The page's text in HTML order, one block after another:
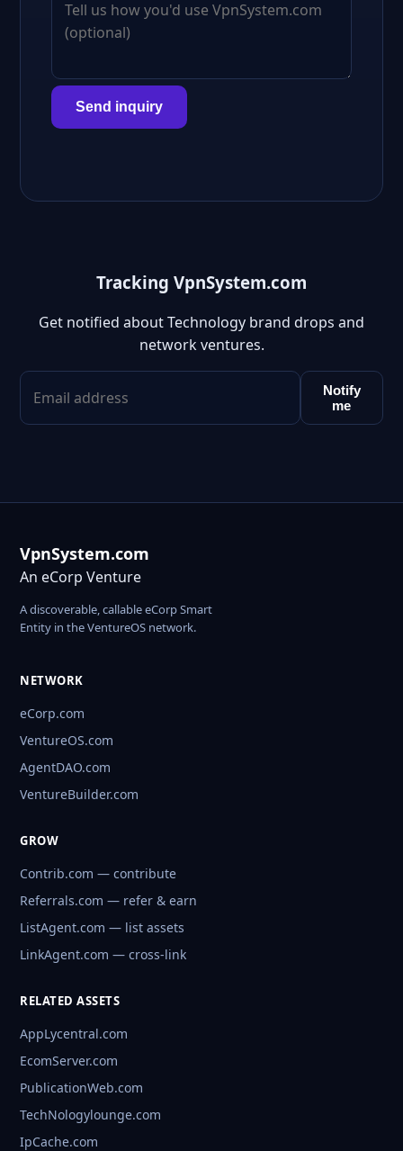
Send inquiry
Tracking VpnSystem.com
Get notified about Technology brand drops and
network ventures.
Notify
me
VpnSystem.com
An eCorp Venture
A discoverable, callable eCorp Smart
Entity in the VentureOS network.
NETWORK
eCorp.com
VentureOS.com
AgentDAO.com
VentureBuilder.com
GROW
Contrib.com — contribute
Referrals.com — refer & earn
ListAgent.com — list assets
LinkAgent.com — cross-link
RELATED ASSETS
AppLycentral.com
EcomServer.com
PublicationWeb.com
TechNologylounge.com
IpCache.com